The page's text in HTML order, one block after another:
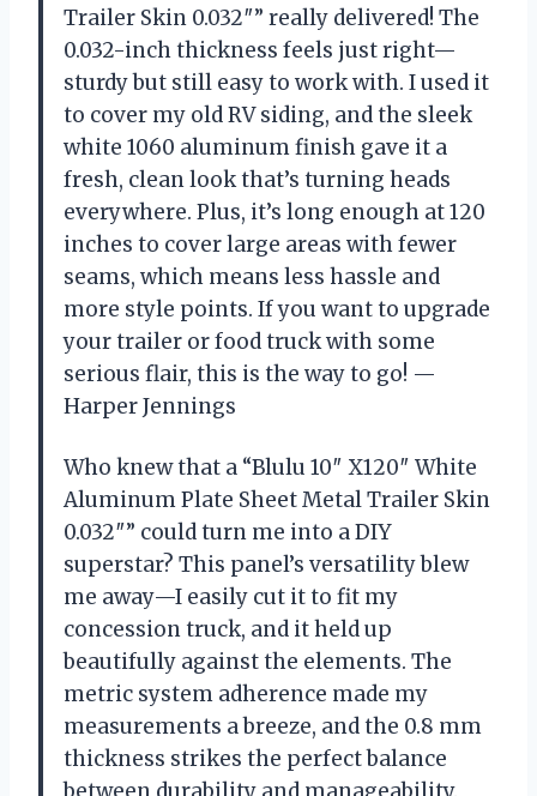
Trailer Skin 0.032″” really delivered! The
0.032-inch thickness feels just right—
sturdy but still easy to work with. I used it
to cover my old RV siding, and the sleek
white 1060 aluminum finish gave it a
fresh, clean look that’s turning heads
everywhere. Plus, it’s long enough at 120
inches to cover large areas with fewer
seams, which means less hassle and
more style points. If you want to upgrade
your trailer or food truck with some
serious flair, this is the way to go! —
Harper Jennings
Who knew that a “Blulu 10″ X120″ White
Aluminum Plate Sheet Metal Trailer Skin
0.032″” could turn me into a DIY
superstar? This panel’s versatility blew
me away—I easily cut it to fit my
concession truck, and it held up
beautifully against the elements. The
metric system adherence made my
measurements a breeze, and the 0.8 mm
thickness strikes the perfect balance